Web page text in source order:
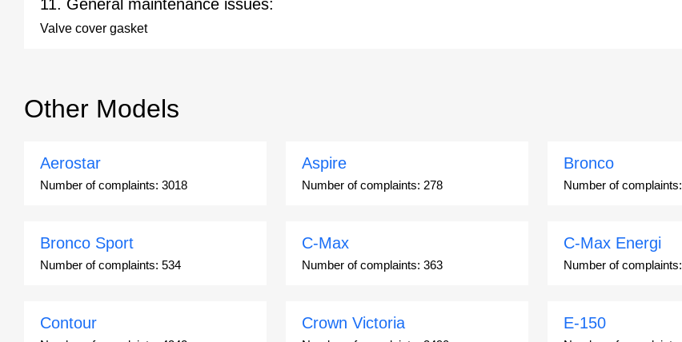
11. General maintenance issues:
Valve cover gasket
Other Models
Aerostar
Number of complaints: 3018
Aspire
Number of complaints: 278
Bronco
Number of complaints:
Bronco Sport
Number of complaints: 534
C-Max
Number of complaints: 363
C-Max Energi
Number of complaints:
Contour Crown Victoria E-150